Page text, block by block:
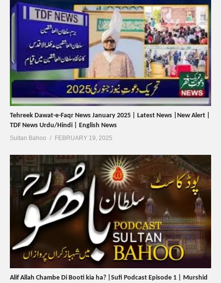
Tehreek Dawat-e-Faqr News January 2025 | Latest News |New Alert |
TDF News Urdu/Hindi | English News
Sultan Bahoo FEBRUARY 19, 2025
Alif Allah Chambe Di Booti kia ha? |Sufi Podcast Episode 1 | Murshid